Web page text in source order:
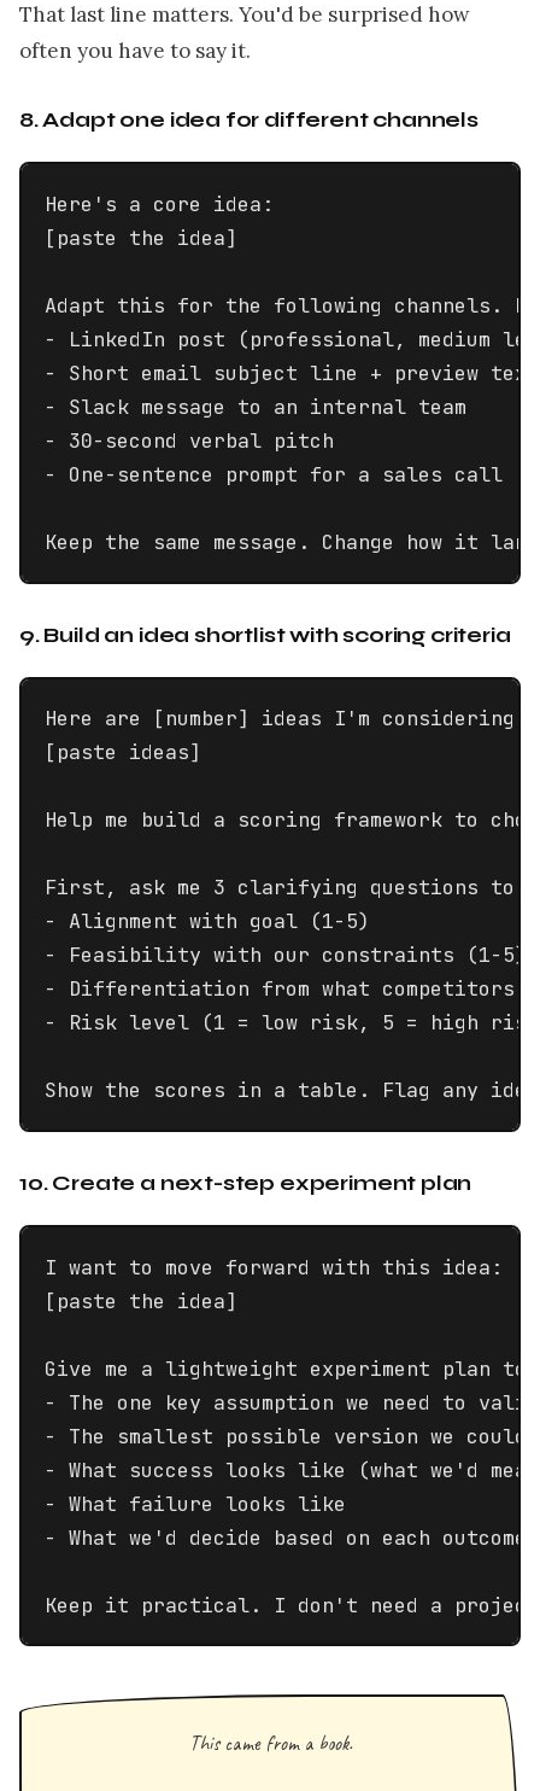
That last line matters. You'd be surprised how
often you have to say it.
8. Adapt one idea for different channels
Here's a core idea:
[paste the idea]
Adapt this for the following channels.
- LinkedIn post (professional, medium
- Short email subject line + preview text
- Slack message to an internal team
- 30-second verbal pitch
- One-sentence prompt for a sales call
Keep the same message. Change how it
9. Build an idea shortlist with scoring criteria
Here are [number] ideas I'm considering:
[paste ideas]
Help me build a scoring framework to
First, ask me 3 clarifying questions to
- Alignment with goal (1-5)
- Feasibility with our constraints (1-5)
- Differentiation from what competitors
- Risk level (1 = low risk, 5 = high
Show the scores in a table. Flag any
10. Create a next-step experiment plan
I want to move forward with this idea:
[paste the idea]
Give me a lightweight experiment plan
- The one key assumption we need to
- The smallest possible version we
- What success looks like (what we'd
- What failure looks like
- What we'd decide based on each outcome
Keep it practical. I don't need a
This came from a book.